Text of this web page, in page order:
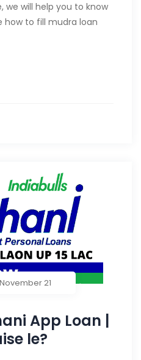
we will help you to know
how to fill mudra loan
November 21
App Loan |
le?